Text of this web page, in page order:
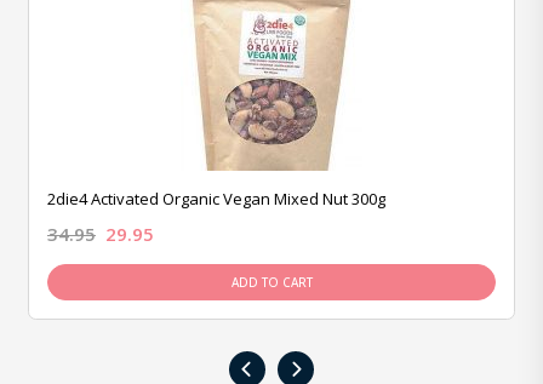
2die4 Activated Organic Vegan Mixed Nut 300g
34.95 29.95
ADD TO CART
‹ ›